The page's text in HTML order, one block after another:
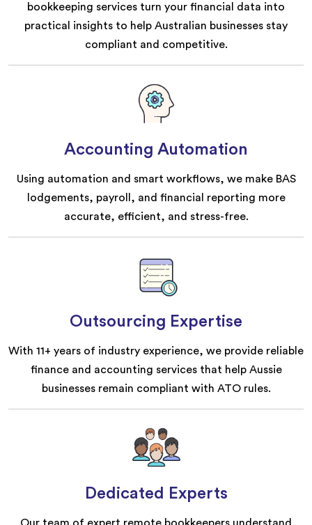
bookkeeping services turn your financial data into
practical insights to help Australian businesses stay
compliant and competitive.
Accounting Automation
Using automation and smart workflows, we make BAS
lodgements, payroll, and financial reporting more
accurate, efficient, and stress-free.
Outsourcing Expertise
With 11+ years of industry experience, we provide reliable
finance and accounting services that help Aussie
businesses remain compliant with ATO rules.
Dedicated Experts